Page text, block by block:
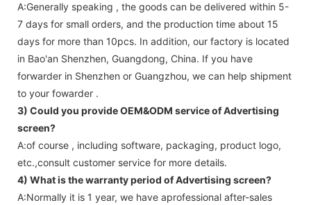
A:Generally speaking , the goods can be delivered within 5-
7 days for small orders, and the production time about 15
days for more than 10pcs. In addition, our factory is located
in Bao'an Shenzhen, Guangdong, China. If you have
forwarder in Shenzhen or Guangzhou, we can help shipment
to your fowarder .
3) Could you provide OEM&ODM service ofAdvertising
screen?
A:of course , including software, packaging, product logo,
etc.,consult customer service for more details.
4) What is the warranty period ofAdvertising screen?
A:Normally it is 1 year, we have aprofessional after-sales